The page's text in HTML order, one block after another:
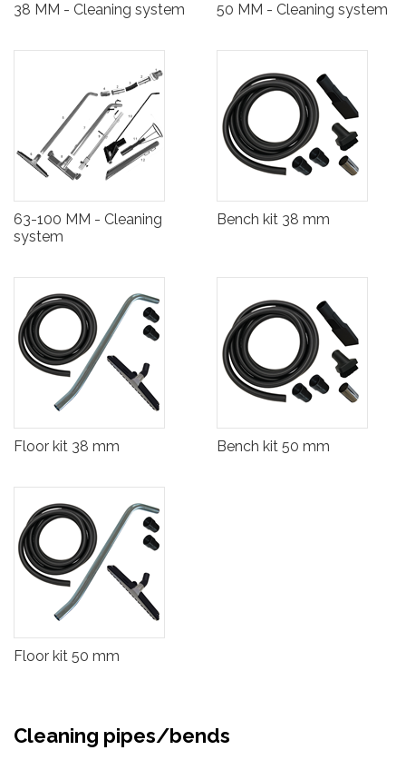
38 MM - Cleaning system 50 MM - Cleaning system
63-100 MM - Cleaning
system
Bench kit 38 mm
Floor kit 38 mm Bench kit 50 mm
Floor kit 50 mm
Cleaning pipes/bends